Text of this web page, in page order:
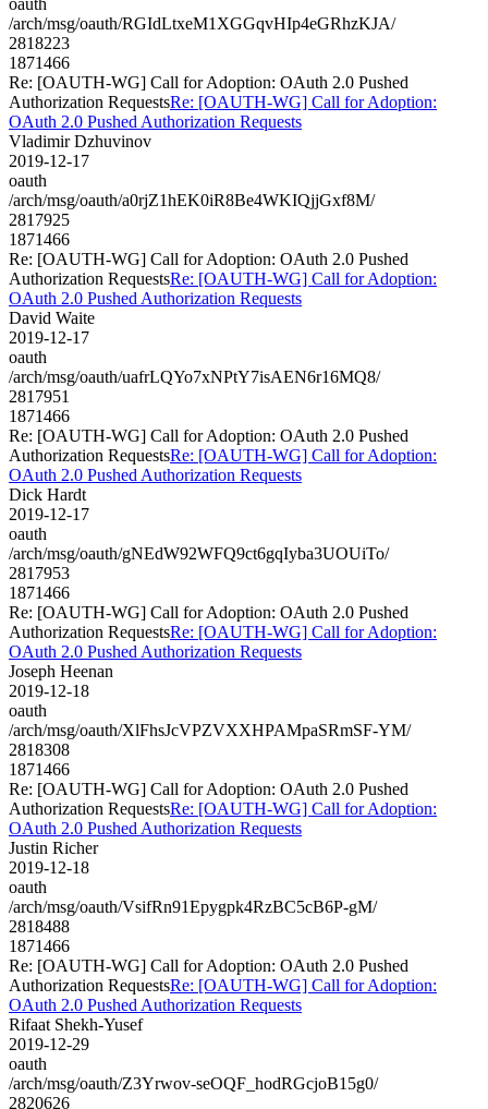
/arch/msg/oauth/RGIdLtxeM1XGGqvHIp4eGRhzKJA/
2818223
1871466
Re: [OAUTH-WG] Call for Adoption: OAuth 2.0 Pushed
Authorization RequestsRe: [OAUTH-WG] Call for Adoption:
OAuth 2.0 Pushed Authorization Requests
Vladimir Dzhuvinov
2019-12-17
oauth
/arch/msg/oauth/a0rjZ1hEK0iR8Be4WKIQjjGxf8M/
2817925
1871466
Re: [OAUTH-WG] Call for Adoption: OAuth 2.0 Pushed
Authorization RequestsRe: [OAUTH-WG] Call for Adoption:
OAuth 2.0 Pushed Authorization Requests
David Waite
2019-12-17
oauth
/arch/msg/oauth/uafrLQYo7xNPtY7isAEN6r16MQ8/
2817951
1871466
Re: [OAUTH-WG] Call for Adoption: OAuth 2.0 Pushed
Authorization RequestsRe: [OAUTH-WG] Call for Adoption:
OAuth 2.0 Pushed Authorization Requests
Dick Hardt
2019-12-17
oauth
/arch/msg/oauth/gNEdW92WFQ9ct6gqIyba3UOUiTo/
2817953
1871466
Re: [OAUTH-WG] Call for Adoption: OAuth 2.0 Pushed
Authorization RequestsRe: [OAUTH-WG] Call for Adoption:
OAuth 2.0 Pushed Authorization Requests
Joseph Heenan
2019-12-18
oauth
/arch/msg/oauth/XlFhsJcVPZVXXHPAMpaSRmSF-YM/
2818308
1871466
Re: [OAUTH-WG] Call for Adoption: OAuth 2.0 Pushed
Authorization RequestsRe: [OAUTH-WG] Call for Adoption:
OAuth 2.0 Pushed Authorization Requests
Justin Richer
2019-12-18
oauth
/arch/msg/oauth/VsifRn91Epygpk4RzBC5cB6P-gM/
2818488
1871466
Re: [OAUTH-WG] Call for Adoption: OAuth 2.0 Pushed
Authorization RequestsRe: [OAUTH-WG] Call for Adoption:
OAuth 2.0 Pushed Authorization Requests
Rifaat Shekh-Yusef
2019-12-29
oauth
/arch/msg/oauth/Z3Yrwov-seOQF_hodRGcjoB15g0/
2820626